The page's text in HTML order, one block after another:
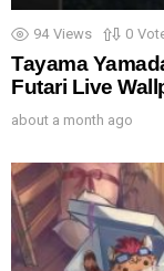
94 Views 0
Tayama
Futari Live
about a month ago